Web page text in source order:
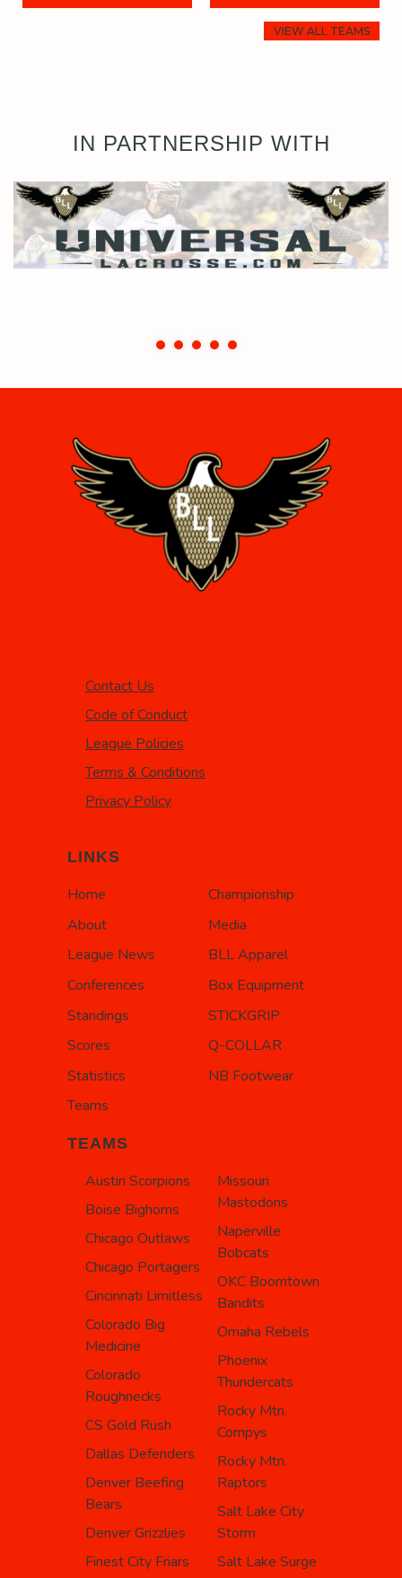
VIEW ALL TEAMS
IN PARTNERSHIP WITH
Contact Us
Code of Conduct
League Policies
Terms & Conditions
Privacy Policy
LINKS
Home
About
League News
Conferences
Standings
Scores
Statistics
Teams
Championship
Media
BLL Apparel
Box Equipment
STICKGRIP
Q-COLLAR
NB Footwear
TEAMS
Austin Scorpions
Boise Bighorns
Chicago Outlaws
Chicago Portagers
Cincinnati Limitless
Colorado Big
Medicine
Colorado
Roughnecks
CS Gold Rush
Dallas Defenders
Denver Beefing
Bears
Denver Grizzlies
Finest City Friars
Missouri
Mastodons
Naperville
Bobcats
OKC Boomtown
Bandits
Omaha Rebels
Phoenix
Thundercats
Rocky Mtn.
Compys
Rocky Mtn.
Raptors
Salt Lake City
Storm
Salt Lake Surge